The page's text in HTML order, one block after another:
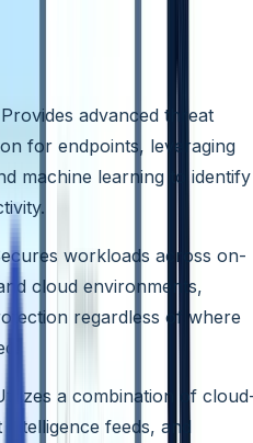
Provides advanced threat
for endpoints, leveraging
machine learning to identify
workloads across on-
cloud environments,
regardless of where
a combination of
feeds, and